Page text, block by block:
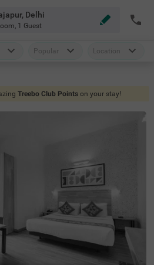
Delhi
, 1 Guest
Popular Location
Treebo Club Points on your stay!